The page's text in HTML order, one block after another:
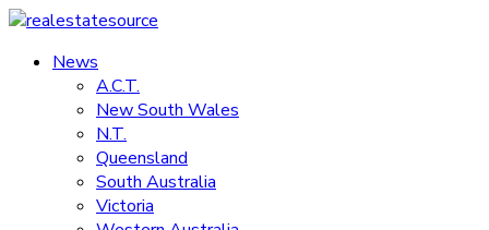
Skip
content
realestatesource
Commercial
residential
News
A.C.T.
New South Wales
N.T.
Queensland
South Australia
Victoria